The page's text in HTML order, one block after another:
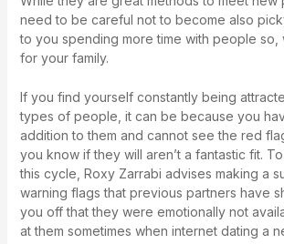
need to be careful not to become also
to you spending more time with people so,
for your family.
If you find yourself constantly being
types of people, it can be because you
addition to them and cannot see the red
you know if they will aren’t a fantastic fit.
this cycle, Roxy Zarrabi advises making a
warning flags that previous partners have
you off that they were emotionally not
at them sometimes when internet dating a